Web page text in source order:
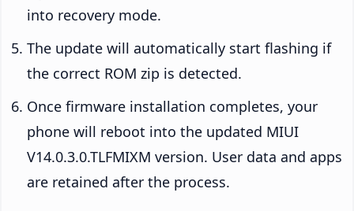
into recovery mode.
The update will automatically start flashing if
the correct ROM zip is detected.
Once firmware installation completes, your
phone will reboot into the updated MIUI
V14.0.3.0.TLFMIXM version. User data and apps
are retained after the process.